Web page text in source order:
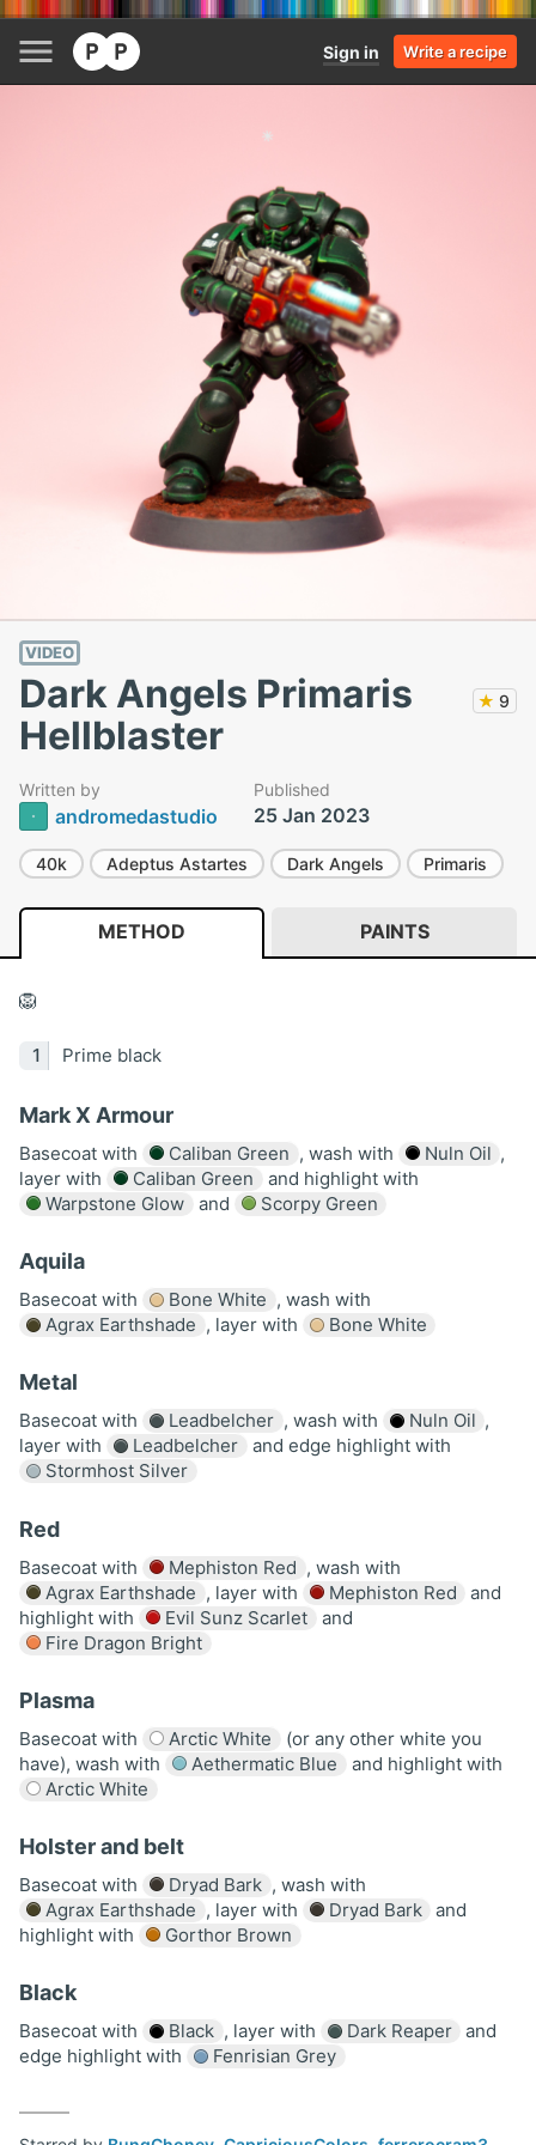
Sign in Write a recipe
VIDEO
Dark Angels Primaris
Hellblaster
★ 9
Written by
andromedastudio
Published
25 Jan 2023
40k Adeptus Astartes Dark Angels Primaris
METHOD PAINTS
🦁
Prime black
Mark X Armour
Basecoat with Caliban Green , wash with Nuln Oil ,
layer with
Caliban Green
and highlight with
Warpstone Glow
and Scorpy Green
Aquila
Basecoat with Bone White , wash with
Agrax Earthshade , layer with Bone White
Metal
Basecoat with Leadbelcher , wash with Nuln Oil ,
layer with
Leadbelcher
and edge highlight with
Stormhost Silver
Red
Basecoat with Mephiston Red , wash with
Agrax Earthshade , layer with Mephiston Red
and
highlight with
Evil Sunz Scarlet
and
Fire Dragon Bright
Plasma
Basecoat with Arctic White
(or any other white you
have), wash with
Aethermatic Blue
and highlight with
Arctic White
Holster and belt
Basecoat with Dryad Bark , wash with
Agrax Earthshade , layer with Dryad Bark
and
highlight with
Gorthor Brown
Black
Basecoat with Black , layer with Dark Reaper
and
edge highlight with
Fenrisian Grey